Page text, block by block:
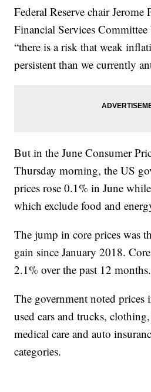
Federal Reserve chair
Financial Services Committee
“there is a risk that weak
persistent than we currently
But in the June Consumer
Thursday morning, the US
prices rose 0.1% in June
which exclude food and
The jump in core prices was
gain since January 2018.
2.1% over the past 12 months.
The government noted prices
used cars and trucks,
medical care and auto
categories.